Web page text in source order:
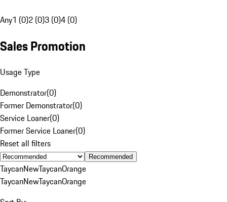
Any1 (0)2 (0)3 (0)4 (0)
Sales Promotion
Usage Type
Demonstrator(0)
Former Demonstrator(0)
Service Loaner(0)
Former Service Loaner(0)
Reset all filters
Recommended
TaycanNewTaycanOrange
TaycanNewTaycanOrange